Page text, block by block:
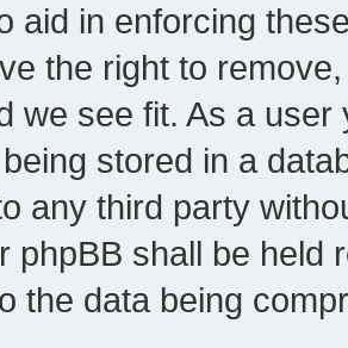
aid in enforcing
the right to
we see fit. As a
stored in a
any third party
phpBB shall be
the data being